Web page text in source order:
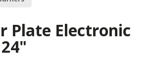
Plate Electronic